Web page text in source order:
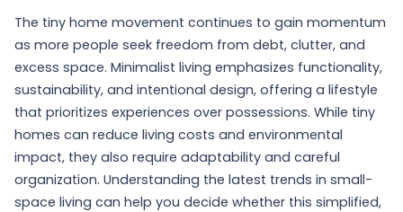
The tiny home movement continues to gain momentum
as more people seek freedom from debt, clutter, and
excess space. Minimalist living emphasizes functionality,
sustainability, and intentional design, offering a lifestyle
that prioritizes experiences over possessions. While tiny
homes can reduce living costs and environmental
impact, they also require adaptability and careful
organization. Understanding the latest trends in small-
space living can help you decide whether this simplified,